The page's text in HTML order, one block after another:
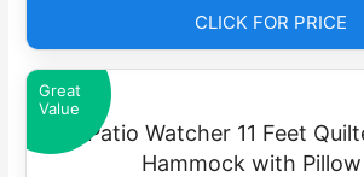
CLICK FOR PRICE
Great
Value
Patio Watcher 11 Feet
Hammock with